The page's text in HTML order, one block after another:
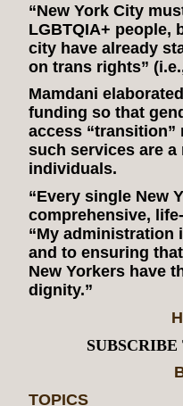
“New York City
LGBTQIA+
city have already
on trans rights”
Mamdani
funding so that
access “transition”
such services are
individuals.
“Every single New
comprehensive,
“My administration
and to ensuring
New Yorkers have
dignity.”
TOPICS